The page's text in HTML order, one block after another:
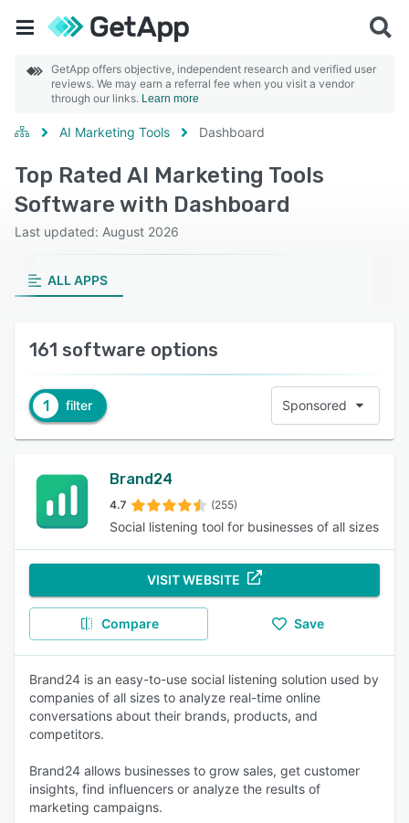
GetApp offers objective, independent research and verified user
reviews. We may earn a referral fee when you visit a vendor
through our links. Learn more
AI Marketing Tools Dashboard
Top Rated AI Marketing Tools
Software with Dashboard
Last updated: August 2026
ALL APPS
161 software options
1 filter Sponsored
Brand24
4.7 (255)
Social listening tool for businesses of all sizes
VISIT WEBSITE
Compare Save
Brand24 is an easy-to-use social listening solution used by
companies of all sizes to analyze real-time online
conversations about their brands, products, and
competitors.
Brand24 allows businesses to grow sales, get customer
insights, find influencers or analyze the results of
marketing campaigns.